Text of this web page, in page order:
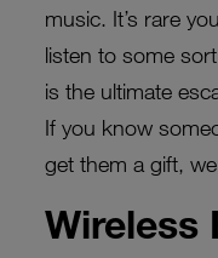
music. It’s rare
listen to some
is the ultimate
If you know
get them a gift,
Wireless